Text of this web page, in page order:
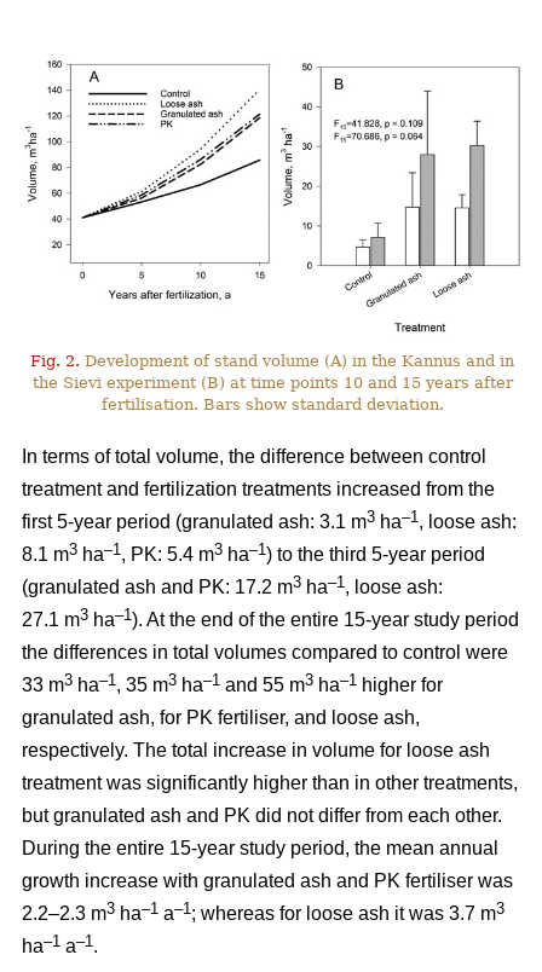
Fig. 2. Development of stand volume (A) in the Kannus and in
the Sievi experiment (B) at time points 10 and 15 years after
fertilisation. Bars show standard deviation.
In terms of total volume, the difference between control
treatment and fertilization treatments increased from the
first 5-year period (granulated ash: 3.1 m3 ha–1 , loose ash:
8.1 m3 ha–1 , PK: 5.4 m3 ha–1 ) to the third 5-year period
(granulated ash and PK: 17.2 m3 ha–1 , loose ash:
27.1 m3 ha–1 ). At the end of the entire 15-year study period
the differences in total volumes compared to control were
33 m3 ha–1 , 35 m3 ha–1 and 55 m3 ha–1 higher for
granulated ash, for PK fertiliser, and loose ash,
respectively. The total increase in volume for loose ash
treatment was significantly higher than in other treatments,
but granulated ash and PK did not differ from each other.
During the entire 15-year study period, the mean annual
growth increase with granulated ash and PK fertiliser was
2.2–2.3 m3 ha–1 a–1 ; whereas for loose ash it was 3.7 m3
ha–1 a–1 .